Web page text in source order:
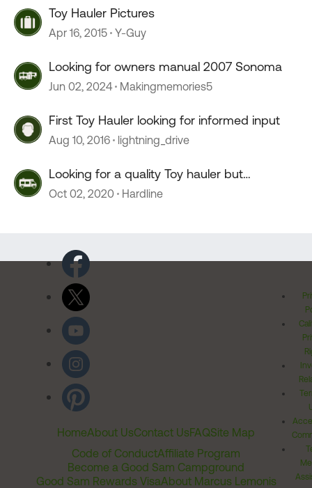
Toy Hauler Pictures
Apr 16, 2015 Y-Guy
Looking for owners manual 2007 Sonoma
Jun 02, 2024 Makingmemories5
First Toy Hauler looking for informed input
Aug 10, 2016 lightning_drive
Looking for a quality Toy hauler but
discouraged.
Oct 02, 2020 Hardline
HomeAbout UsContact UsFAQSite Map
Code of ConductAffiliate Program
Become a Good Sam Campground
Good Sam Rewards VisaAbout Marcus Lemonis